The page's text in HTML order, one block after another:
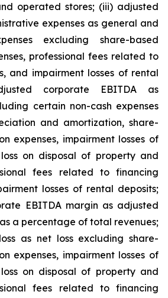
operated stores; (iii) adjusted
expenses as general and
excluding share-based
professional fees related to
and impairment losses of rental
corporate EBITDA as
certain non-cash expenses
and amortization, share-
expenses, impairment losses of
loss on disposal of property and
fees related to financing
losses of rental deposits;
EBITDA margin as adjusted
a percentage of total revenues;
as net loss excluding share-
expenses, impairment losses of
loss on disposal of property and
fees related to financing